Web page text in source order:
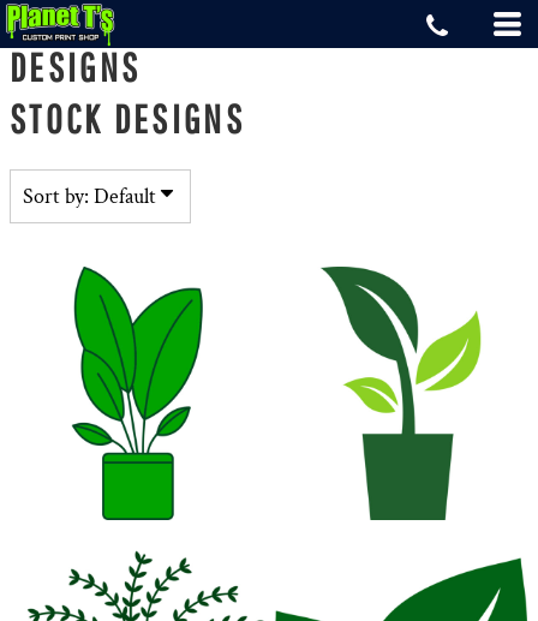
DESIGNS
STOCK DESIGNS
Sort by: Default
Default
Date Added
Highest Votes